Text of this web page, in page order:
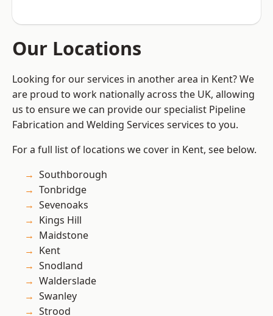
Our Locations
Looking for our services in another area in Kent? We
are proud to work nationally across the UK, allowing
us to ensure we can provide our specialist Pipeline
Fabrication and Welding Services services to you.
For a full list of locations we cover in Kent, see below.
Southborough
Tonbridge
Sevenoaks
Kings Hill
Maidstone
Kent
Snodland
Walderslade
Swanley
Strood